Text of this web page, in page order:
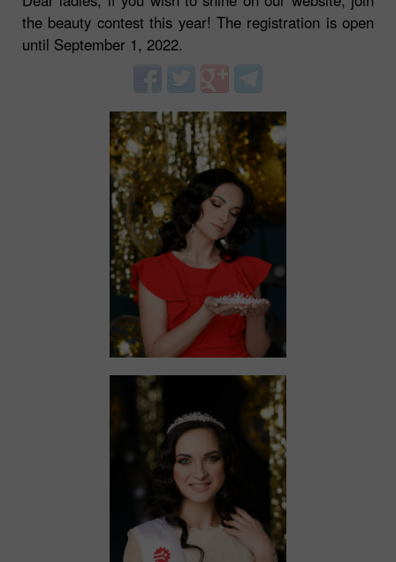
the beauty contest this year! The registration is open
until September 1, 2022.